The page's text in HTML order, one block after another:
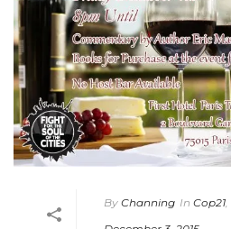
By Channing In Cop21